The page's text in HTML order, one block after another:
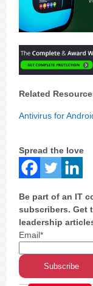
Related
Antivirus for
Spread the love
Be part of an IT
subscribers. Get
leadership
Email*